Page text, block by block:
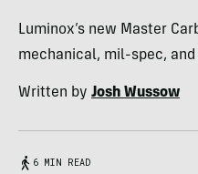
Luminox’s new Master
mechanical, mil-spec,
Written by Josh Wussow
6 MIN READ